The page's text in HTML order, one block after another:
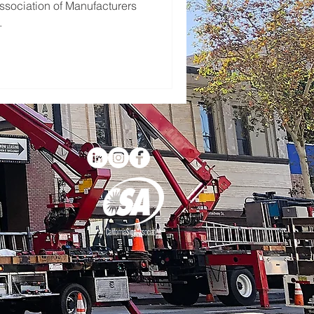
of Manufacturers